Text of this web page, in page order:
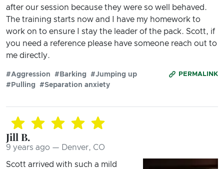
after our session because they were so well behaved.
The training starts now and I have my homework to
work on to ensure I stay the leader of the pack. Scott, if
you need a reference please have someone reach out to
me directly.
PERMALINK
#Aggression #Barking
#Jumping up
#Pulling
#Separation anxiety
Jill B.
9 years ago — Denver, CO
Scott arrived with such a mild